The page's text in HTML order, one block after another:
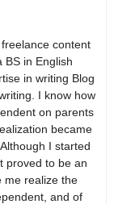
content
BS in English
in writing Blog
I know how
on parents
became
I started
proved to be an
me realize the
and of